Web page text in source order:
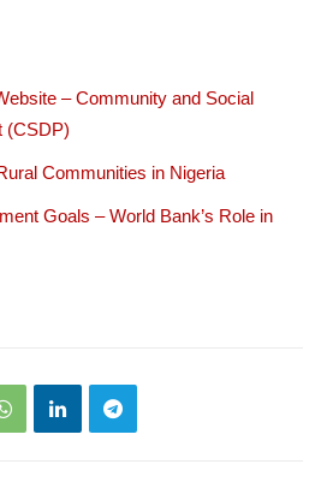
– Community and Social
(CSDP)
Communities in Nigeria
Goals – World Bank’s Role in